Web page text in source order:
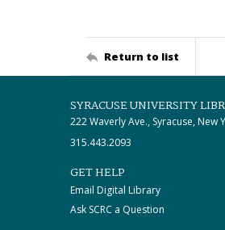
Return to list
SYRACUSE UNIVERSITY
222 Waverly Ave., Syracuse, New
315.443.2093
GET HELP
Email Digital Library
Ask SCRC a Question